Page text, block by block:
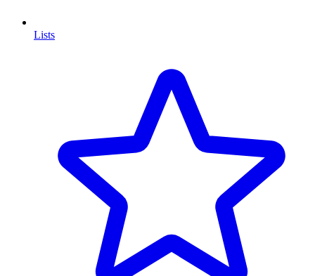
Lists